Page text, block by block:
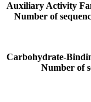
Auxiliary Activity
Number of
Carbohydrate-
Number of